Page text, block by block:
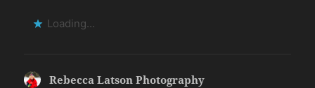
Loading...
Rebecca Latson Photography